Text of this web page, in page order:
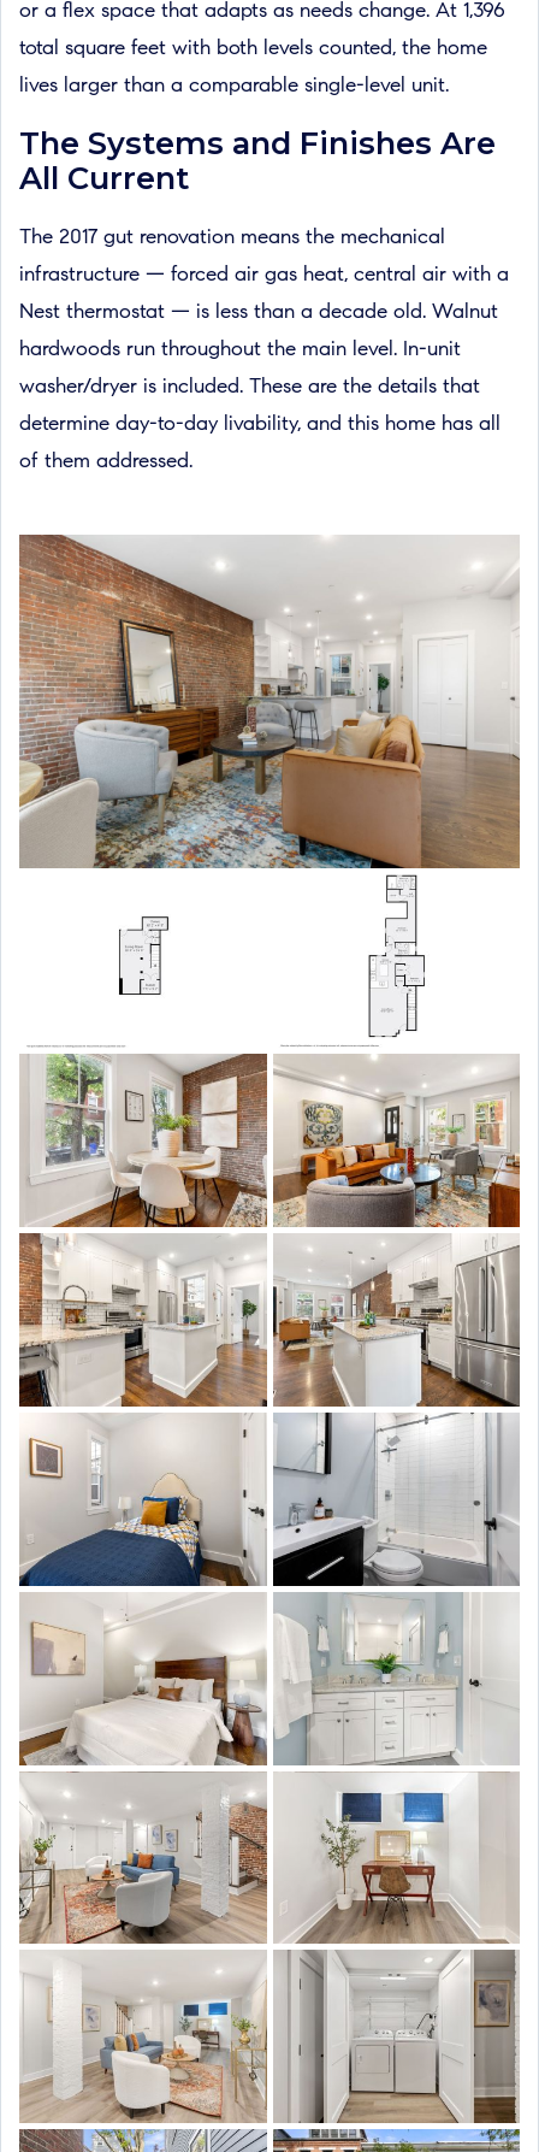
or a flex space that adapts as needs change. At 1,396
total square feet with both levels counted, the home
lives larger than a comparable single-level unit.
The Systems and Finishes Are
All Current
The 2017 gut renovation means the mechanical
infrastructure — forced air gas heat, central air with a
Nest thermostat — is less than a decade old. Walnut
hardwoods run throughout the main level. In-unit
washer/dryer is included. These are the details that
determine day-to-day livability, and this home has all
of them addressed.